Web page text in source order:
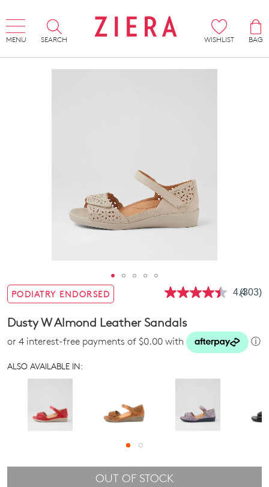
MENU SEARCH WISHLIST
BAG
PODIATRY ENDORSED 4.4Read
page
link.
(303)
Dusty W Almond Leather Sandals
or 4 interest-free payments of $0.00 with ⓘ
ALSO AVAILABLE IN:
OUT OF STOCK